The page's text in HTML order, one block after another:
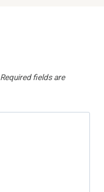
Required fields are